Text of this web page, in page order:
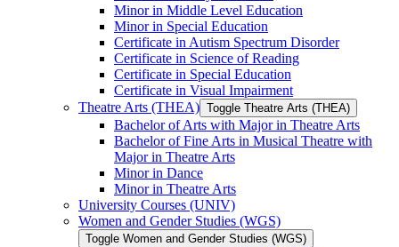
Minor in Middle Level Education
Minor in Special Education
Certificate in Autism Spectrum Disorder
Certificate in Science of Reading
Certificate in Special Education
Certificate in Visual Impairment
Theatre Arts (THEA) Toggle Theatre Arts (THEA)
Bachelor of Arts with Major in Theatre Arts
Bachelor of Fine Arts in Musical Theatre with
Major in Theatre Arts
Minor in Dance
Minor in Theatre Arts
University Courses (UNIV)
Women and Gender Studies (WGS)
Toggle Women and Gender Studies (WGS)